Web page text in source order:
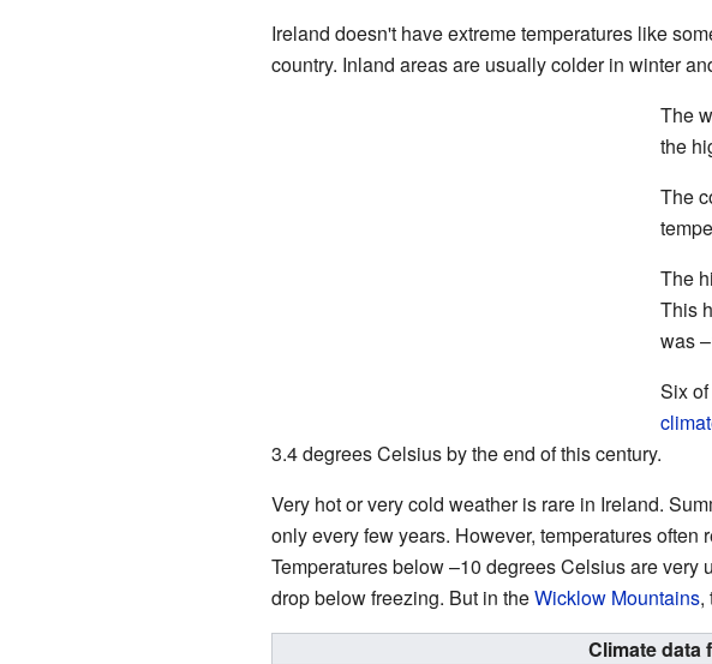
Ireland doesn't have extreme temperatures like
country. Inland areas are usually colder in winter
The
the
The
The
This
was
Six
3.4 degrees Celsius by the end of this century.
Very hot or very cold weather is rare in Ireland.
only every few years. However, temperatures
Temperatures below –10 degrees Celsius are
drop below freezing. But in theWicklow Mountains,
Climate data